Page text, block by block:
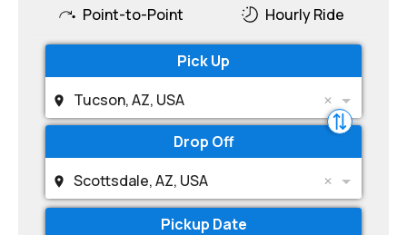
Point-to-Point Hourly Ride
Pick Up
Tucson, AZ, USA
Drop Off
Scottsdale, AZ, USA
Pickup Date